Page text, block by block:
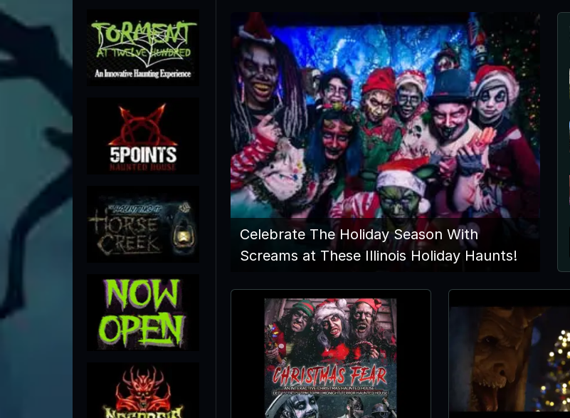
Celebrate The Holiday Season With
Screams at These Illinois Holiday Haunts!